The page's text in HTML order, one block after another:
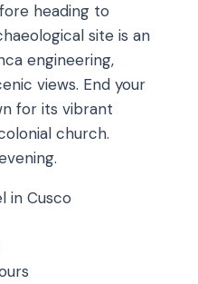
heading to
site is an
engineering,
views. End your
for its vibrant
church.
in Cusco